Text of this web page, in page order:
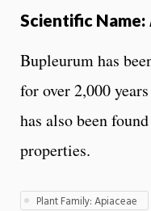
Scientific Name:
Bupleurum has
for over 2,000
has also been
properties.
Plant Family: Apiaceae